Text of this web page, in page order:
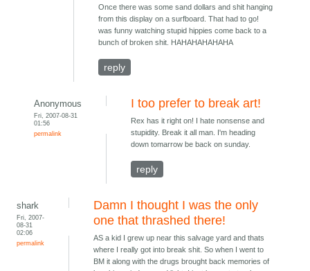
Once there was some sand dollars and shit hanging
from this display on a surfboard. That had to go!
was funny watching stupid hippies come back to a
bunch of broken shit. HAHAHAHAHAHA
reply
Anonymous
Fri, 2007-08-31
01:56
permalink
I too prefer to break art!
Rex has it right on! I hate nonsense and
stupidity. Break it all man. I'm heading
down tomarrow be back on sunday.
reply
shark
Fri, 2007-
08-31
02:06
permalink
Damn I thought I was the only
one that thrashed there!
AS a kid I grew up near this salvage yard and thats
where I really got into break shit. So when I went to
BM it along with the drugs brought back memories of